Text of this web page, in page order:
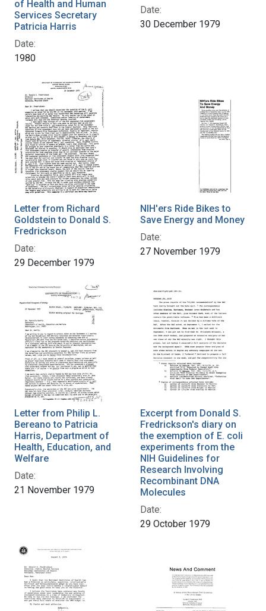
of Health and Human
Services Secretary
Patricia Harris
Date:
1980
Date:
30 December 1979
Letter from Richard
Goldstein to Donald S.
Fredrickson
Date:
29 December 1979
NIH'ers Ride Bikes to
Save Energy and Money
Date:
27 November 1979
Letter from Philip L.
Bereano to Patricia
Harris, Department of
Health, Education, and
Welfare
Date:
21 November 1979
Excerpt from Donald S.
Fredrickson's diary on
the exemption of E. coli
experiments from the
NIH Guidelines for
Research Involving
Recombinant DNA
Molecules
Date:
29 October 1979